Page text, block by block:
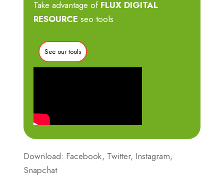
Take advantage of FLUX DIGITAL
RESOURCE seo tools
See our tools
Download: Facebook, Twitter, Instagram,
Snapchat